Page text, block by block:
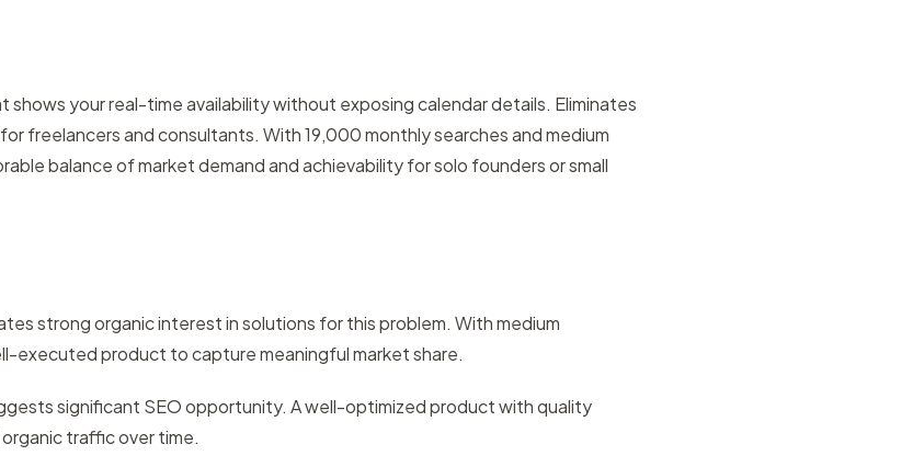
shows your real-time availability without exposing calendar details. Eliminates
freelancers and consultants. With 19,000 monthly searches and medium
balance of market demand and achievability for solo founders or small
strong organic interest in solutions for this problem. With medium
executed product to capture meaningful market share.
significant SEO opportunity. A well-optimized product with quality
traffic over time.